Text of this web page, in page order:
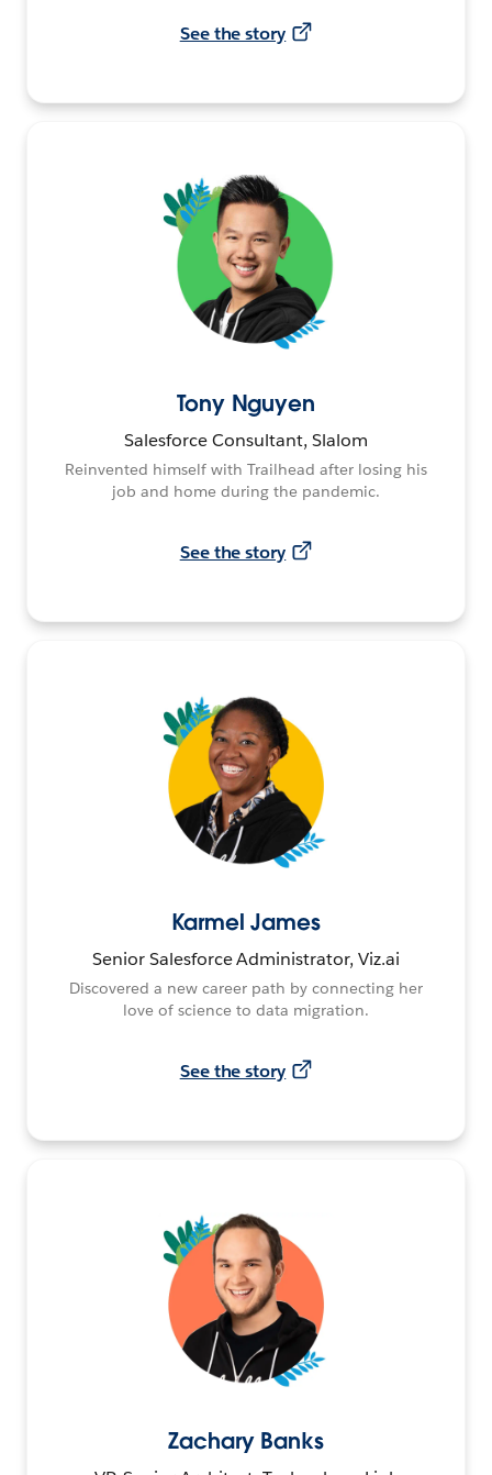
See the story
Tony Nguyen
Salesforce Consultant, Slalom
Reinvented himself with Trailhead after losing his
job and home during the pandemic.
See the story
Karmel James
Senior Salesforce Administrator, Viz.ai
Discovered a new career path by connecting her
love of science to data migration.
See the story
Zachary Banks